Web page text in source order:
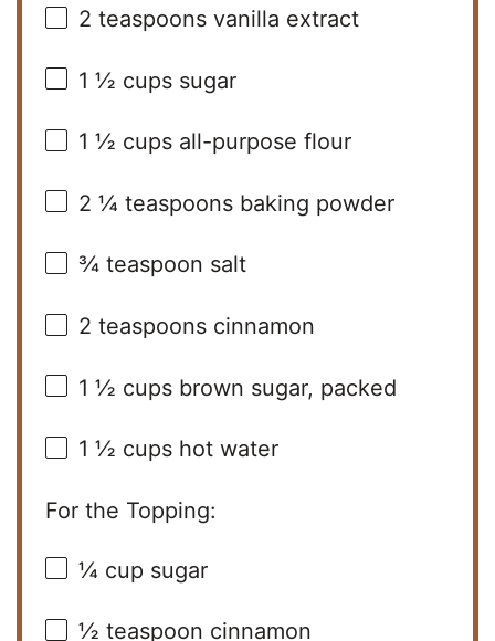
2 teaspoons vanilla extract
1 ½ cups sugar
1 ½ cups all-purpose flour
2 ¼ teaspoons baking powder
¾ teaspoon salt
2 teaspoons cinnamon
1 ½ cups brown sugar, packed
1 ½ cups hot water
For the Topping:
¼ cup sugar
½ teaspoon cinnamon